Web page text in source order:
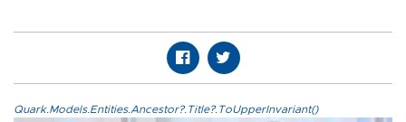
Quark.Models.Entities.Ancestor?.Title?.ToUpperInvariant()